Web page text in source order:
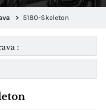
> 5180-Skeleton
: